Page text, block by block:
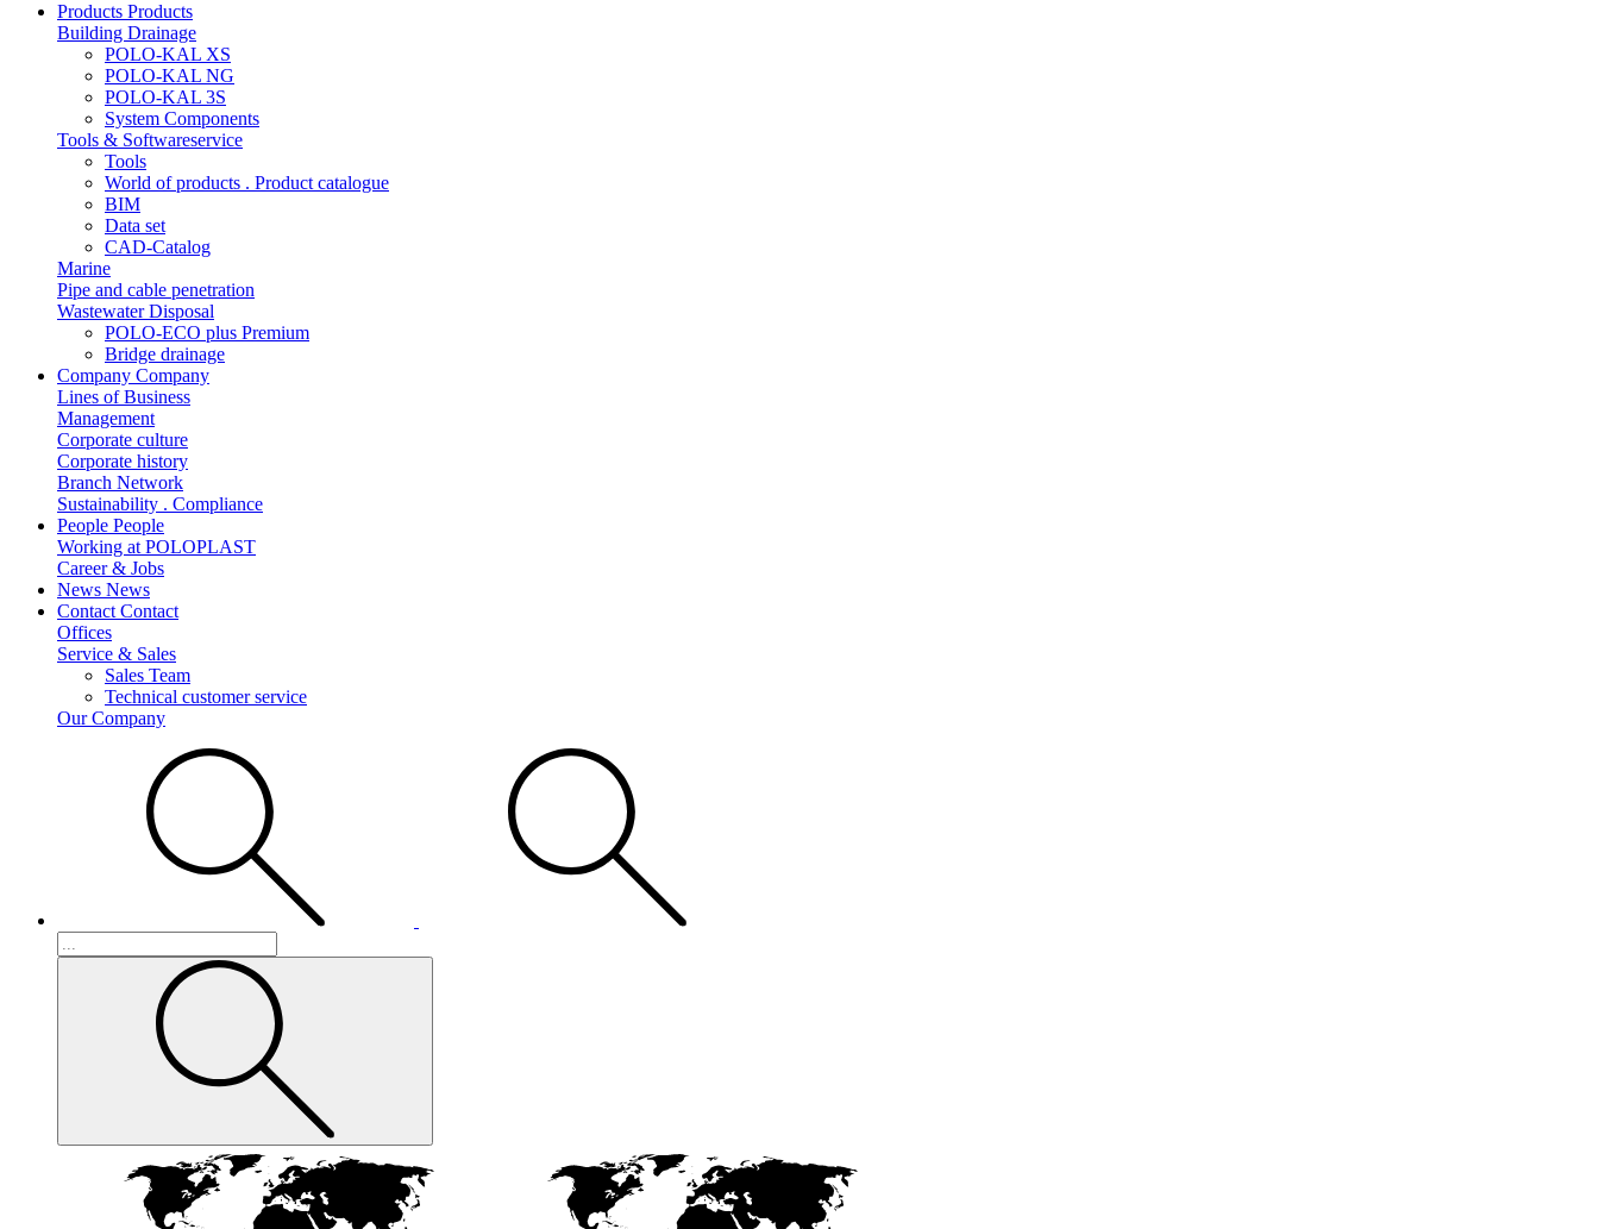
Products Products
Building Drainage
POLO-KAL XS
POLO-KAL NG
POLO-KAL 3S
System Components
Tools & Softwareservice
Tools
World of products . Product catalogue
BIM
Data set
CAD-Catalog
Marine
Pipe and cable penetration
Wastewater Disposal
POLO-ECO plus Premium
Bridge drainage
Company Company
Lines of Business
Management
Corporate culture
Corporate history
Branch Network
Sustainability . Compliance
People People
Working at POLOPLAST
Career & Jobs
News News
Contact Contact
Offices
Service & Sales
Sales Team
Technical customer service
Our Company